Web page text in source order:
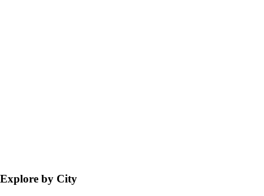
Explore by City